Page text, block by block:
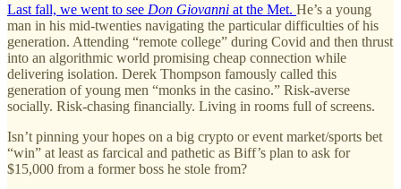
Last fall, we went to see Don Giovanni at the Met. He’s a young
man in his mid-twenties navigating the particular difficulties of his
generation. Attending “remote college” during Covid and then thrust
into an algorithmic world promising cheap connection while
delivering isolation. Derek Thompson famously called this
generation of young men “monks in the casino.” Risk-averse
socially. Risk-chasing financially. Living in rooms full of screens.
Isn’t pinning your hopes on a big crypto or event market/sports bet
“win” at least as farcical and pathetic as Biff’s plan to ask for
$15,000 from a former boss he stole from?